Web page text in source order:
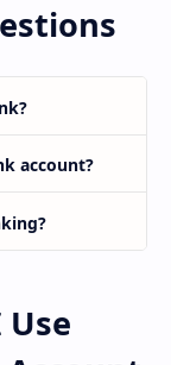
account?